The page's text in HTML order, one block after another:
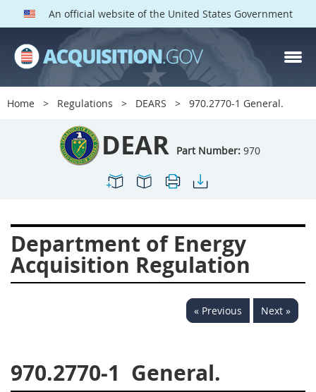
An official website of the United States Government
Home Regulations DEARS 970.2770-1 General.
DEAR Part Number: 970
Department of Energy
Acquisition Regulation
« Previous Next »
970.2770-1 General.
DEAR PARTS
Index
905 906
909
915
916
924
925 926
927
928
931 932
933
947
970